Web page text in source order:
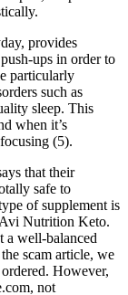
provides
ups in order to
particularly
such as
sleep. This
when it’s
(5).
that their
safe to
of supplement is
Nutrition Keto.
well-balanced
scam article, we
However,
not